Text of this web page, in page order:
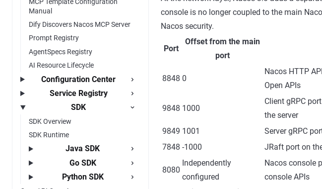
Manual
Dify Discovers Nacos MCP Server
Prompt Registry
AgentSpecs Registry
AI Resource Lifecycle
Configuration Center
Service Registry
SDK
SDK Overview
SDK Runtime
Java SDK
Go SDK
Python SDK
console is no longer coupled to the main
Nacos security.
Port
Offset from the main
port
8848 0
Nacos HTTP
Open APIs
9848 1000
Client gRPC
the server
9849 1001
Server gRPC
7848 -1000 JRaft port on
8080
Independently
configured
Nacos console
console APIs